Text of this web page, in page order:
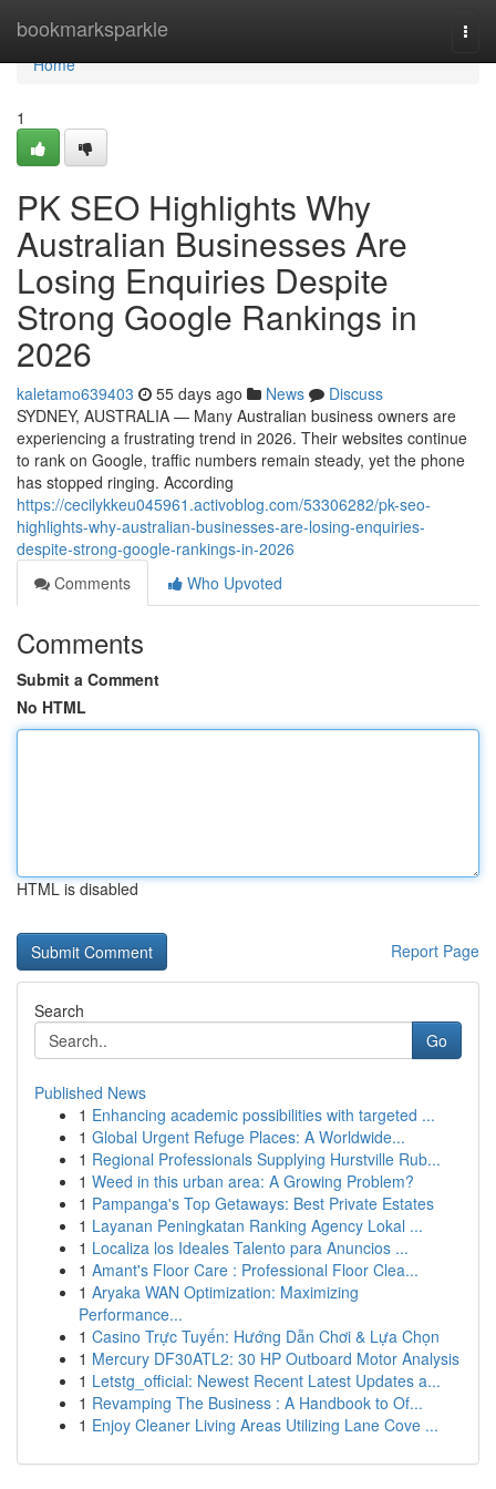
bookmarksparkle
Home
Home
1
PK SEO Highlights Why
Australian Businesses Are
Losing Enquiries Despite
Strong Google Rankings in
2026
kaletamo639403 55 days ago News
Discuss
SYDNEY, AUSTRALIA — Many Australian business owners are
experiencing a frustrating trend in 2026. Their websites continue
to rank on Google, traffic numbers remain steady, yet the phone
has stopped ringing. According
https://cecilykkeu045961.activoblog.com/53306282/pk-seo-
highlights-why-australian-businesses-are-losing-enquiries-
despite-strong-google-rankings-in-2026
Comments
Who Upvoted
Comments
Submit a Comment
No HTML
HTML is disabled
Report Page
Search
Go
Published News
1 Enhancing academic possibilities with targeted ...
1 Global Urgent Refuge Places: A Worldwide...
1 Regional Professionals Supplying Hurstville Rub...
1 Weed in this urban area: A Growing Problem?
1 Pampanga's Top Getaways: Best Private Estates
1 Layanan Peningkatan Ranking Agency Lokal ...
1 Localiza los Ideales Talento para Anuncios ...
1 Amant's Floor Care : Professional Floor Clea...
1 Aryaka WAN Optimization: Maximizing
Performance...
1 Casino Trực Tuyến: Hướng Dẫn Chơi & Lựa Chọn
1 Mercury DF30ATL2: 30 HP Outboard Motor Analysis
1 Letstg_official: Newest Recent Latest Updates a...
1 Revamping The Business : A Handbook to Of...
1 Enjoy Cleaner Living Areas Utilizing Lane Cove ...